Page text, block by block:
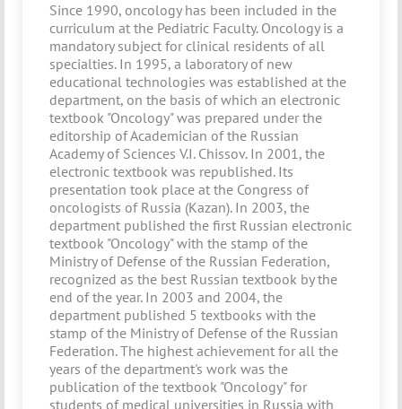
Since 1990, oncology has been included in the
curriculum at the Pediatric Faculty. Oncology is a
mandatory subject for clinical residents of all
specialties. In 1995, a laboratory of new
educational technologies was established at the
department, on the basis of which an electronic
textbook "Oncology" was prepared under the
editorship of Academician of the Russian
Academy of Sciences V.I. Chissov. In 2001, the
electronic textbook was republished. Its
presentation took place at the Congress of
oncologists of Russia (Kazan). In 2003, the
department published the first Russian electronic
textbook "Oncology" with the stamp of the
Ministry of Defense of the Russian Federation,
recognized as the best Russian textbook by the
end of the year. In 2003 and 2004, the
department published 5 textbooks with the
stamp of the Ministry of Defense of the Russian
Federation. The highest achievement for all the
years of the department's work was the
publication of the textbook "Oncology" for
students of medical universities in Russia with